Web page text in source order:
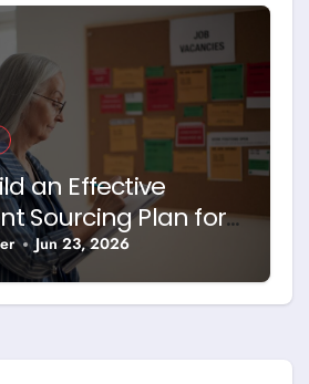
an Effective
Sourcing Plan for
Market
Jun 23, 2026